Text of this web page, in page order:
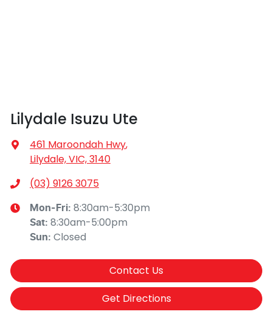
Lilydale Isuzu Ute
461 Maroondah Hwy,
Lilydale, VIC, 3140
(03) 9126 3075
Mon-Fri: 8:30am-5:30pm
Sat: 8:30am-5:00pm
Sun: Closed
Contact Us
Get Directions